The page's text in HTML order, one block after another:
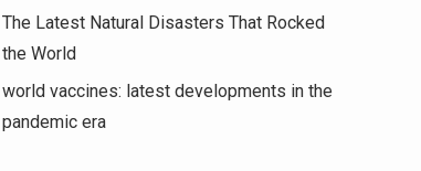
The Latest Natural Disasters That Rocked
the World
world vaccines: latest developments in the
pandemic era